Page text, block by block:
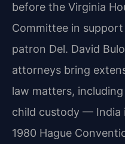
before the Virginia
Committee in
patron Del. David
attorneys bring
law matters,
child custody — India
1980 Hague